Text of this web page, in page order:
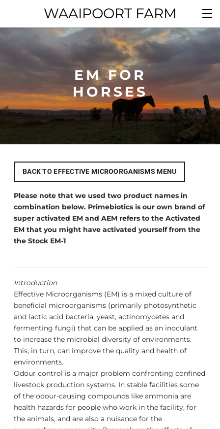
WAAIPOORT FARM
EM FOR
​HORSES
BACK TO EFFECTIVE MICROORGANISMS MENU
Please note that we used two product names in
combination below. Primebiotics is our own brand of
super activated EM and AEM refers to the Activated
EM that you might have activated yourself from the
the Stock EM-1
Introduction
Effective Microorganisms (EM) is a mixed culture of
beneficial microorganisms (primarily photosynthetic
and lactic acid bacteria, yeast, actinomycetes and
fermenting fungi) that can be applied as an inoculant
to increase the microbial diversity of environments.
This, in turn, can improve the quality and health of
environments.
Odour control is a major problem confronting confined
livestock production systems. In stable facilities some
of the odour-causing compounds like ammonia are
health hazards for people who work in the facility, for
the animals, and are also a nuisance for the